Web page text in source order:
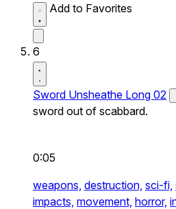
Add to Favorites
6
Sword Unsheathe Long 02
sword out of scabbard.
0:05
weapons, destruction, sci-fi,
impacts, movement, horror,